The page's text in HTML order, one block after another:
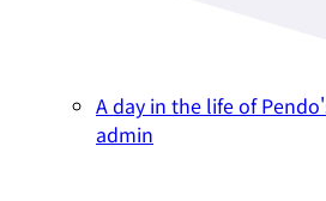
A day in the life of
admin